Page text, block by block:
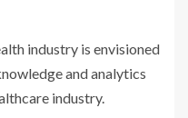
industry is envisioned
and analytics
industry.